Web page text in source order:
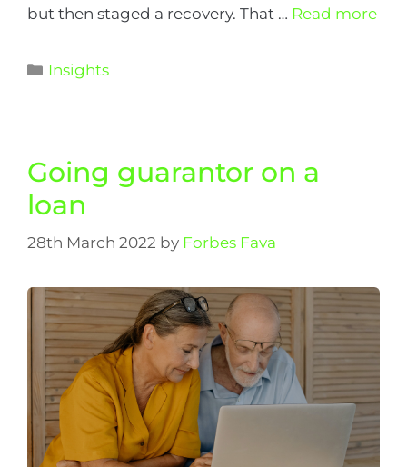
but then staged a recovery. That … Read more
Insights
Going guarantor on a
loan
28th March 2022 by Forbes Fava